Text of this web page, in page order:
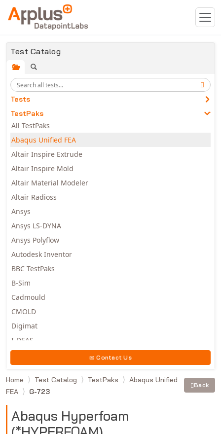
Skip to main content
Test Catalog
Tests
TestPaks
All TestPaks
Abaqus Unified FEA
Altair Inspire Extrude
Altair Inspire Mold
Altair Material Modeler
Altair Radioss
Ansys
Ansys LS-DYNA
Ansys Polyflow
Autodesk Inventor
BBC TestPaks
B-Sim
Cadmould
CMOLD
Digimat
I-DEAS
Moldex3D
Moldflow
MSC.DYTRAN
MSC.MARC
MSC.NASTRAN
Contact Us
Home Test Catalog TestPaks
Abaqus Unified
FEA
G-723
Back
Abaqus Hyperfoam